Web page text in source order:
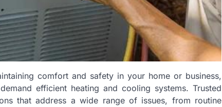
comfort and safety in your home or business,
efficient heating and cooling systems. Trusted
that address a wide range of issues, from routine